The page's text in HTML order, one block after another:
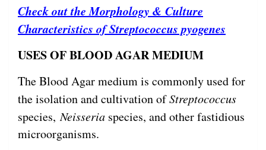
Check out the Morphology & Culture
Characteristics of Streptococcus pyogenes
USES OF BLOOD AGAR MEDIUM
The Blood Agar medium is commonly used for
the isolation and cultivation ofStreptococcus
species,Neisseria species, and other fastidious
microorganisms.